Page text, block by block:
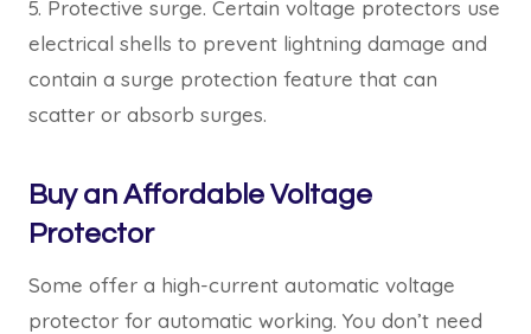
5. Protective surge. Certain voltage protectors use
electrical shells to prevent lightning damage and
contain a surge protection feature that can
scatter or absorb surges.
Buy an Affordable Voltage
Protector
Some offer a high-current automatic voltage
protector for automatic working. You don’t need